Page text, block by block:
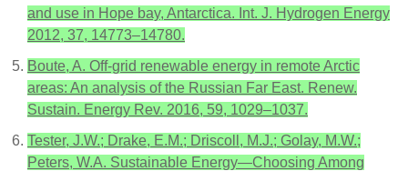
and use in Hope bay, Antarctica. Int. J. Hydrogen Energy
2012, 37, 14773–14780.
Boute, A. Off-grid renewable energy in remote Arctic
areas: An analysis of the Russian Far East. Renew.
Sustain. Energy Rev. 2016, 59, 1029–1037.
Tester, J.W.; Drake, E.M.; Driscoll, M.J.; Golay, M.W.;
Peters, W.A. Sustainable Energy—Choosing Among